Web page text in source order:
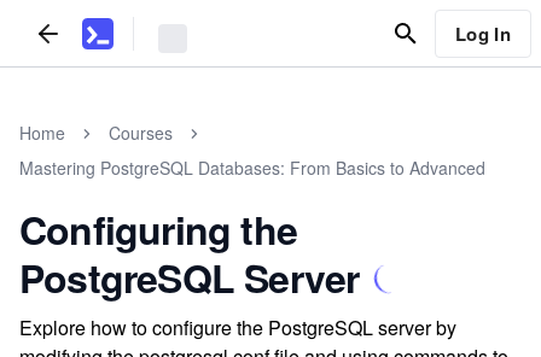
Log In
Home
Courses
Mastering PostgreSQL Databases: From Basics to Advanced
Configuring the
PostgreSQL Server
Explore how to configure the PostgreSQL server by